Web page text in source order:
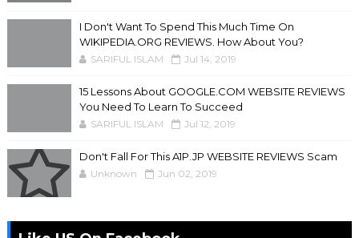
I Don't Want To Spend This Much Time On
WIKIPEDIA.ORG REVIEWS. How About You?
SARIFUL ISLAM Jul 14, 2019
15 Lessons About GOOGLE.COM WEBSITE REVIEWS
You Need To Learn To Succeed
SARIFUL ISLAM Jul 12, 2019
Don't Fall For This A1P.JP WEBSITE REVIEWS Scam
Unknown Jun 02, 2019